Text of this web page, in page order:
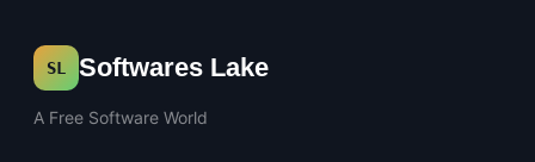
SL Softwares Lake
A Free Software World